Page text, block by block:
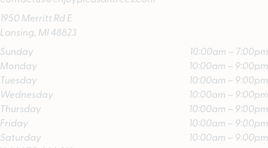
1950 Merritt Rd E
Lansing, MI 48823
Sunday
10:00am – 7:00pm
Monday
10:00am – 9:00pm
Tuesday
10:00am – 9:00pm
Wednesday
10:00am – 9:00pm
Thursday
10:00am – 9:00pm
Friday
10:00am – 9:00pm
Saturday
10:00am – 9:00pm